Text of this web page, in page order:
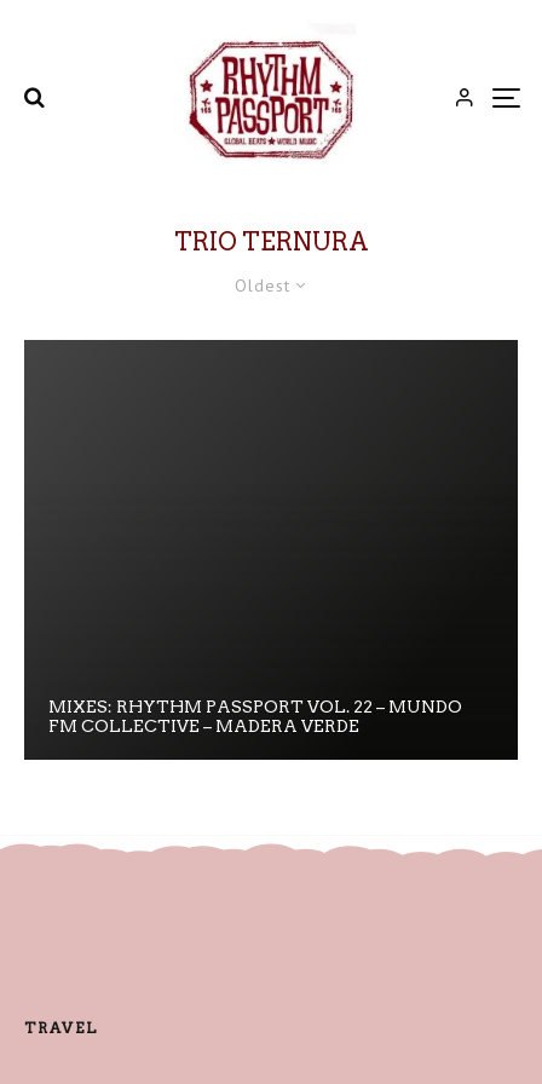
TRIO TERNURA
Oldest
MIXES: RHYTHM PASSPORT VOL. 22 – MUNDO
FM COLLECTIVE – MADERA VERDE
TRAVEL